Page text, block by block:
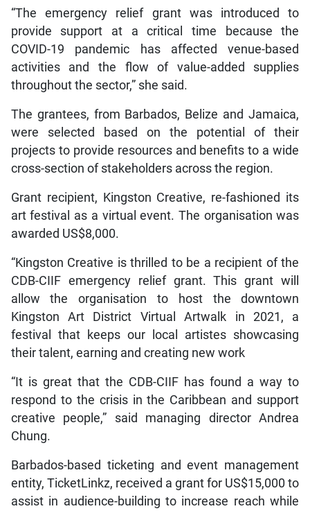
“The emergency relief grant was introduced to
provide support at a critical time because the
COVID-19 pandemic has affected venue-based
activities and the flow of value-added supplies
throughout the sector,” she said.
The grantees, from Barbados, Belize and Jamaica,
were selected based on the potential of their
projects to provide resources and benefits to a wide
cross-section of stakeholders across the region.
Grant recipient, Kingston Creative, re-fashioned its
art festival as a virtual event. The organisation was
awarded US$8,000.
“Kingston Creative is thrilled to be a recipient of the
CDB-CIIF emergency relief grant. This grant will
allow the organisation to host the downtown
Kingston Art District Virtual Artwalk in 2021, a
festival that keeps our local artistes showcasing
their talent, earning and creating new work
“It is great that the CDB-CIIF has found a way to
respond to the crisis in the Caribbean and support
creative people,” said managing director Andrea
Chung.
Barbados-based ticketing and event management
entity, TicketLinkz, received a grant for US$15,000 to
assist in audience-building to increase reach while